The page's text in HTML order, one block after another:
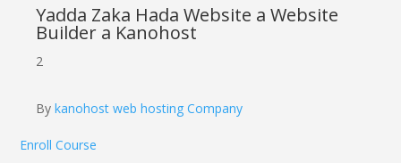
Yadda Zaka Hada Website a Website
Builder a Kanohost
2
By kanohost web hosting Company
Enroll Course